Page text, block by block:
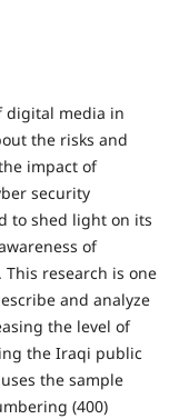
digital media in
the risks and
impact of
security
to shed light on its
of
research is one
and analyze
the level of
the Iraqi public
the sample
(400)